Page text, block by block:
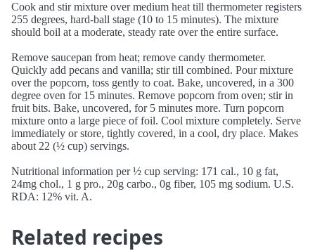
Cook and stir mixture over medium heat till thermometer registers
255 degrees, hard-ball stage (10 to 15 minutes). The mixture
should boil at a moderate, steady rate over the entire surface.
Remove saucepan from heat; remove candy thermometer.
Quickly add pecans and vanilla; stir till combined. Pour mixture
over the popcorn, toss gently to coat. Bake, uncovered, in a 300
degree oven for 15 minutes. Remove popcorn from oven; stir in
fruit bits. Bake, uncovered, for 5 minutes more. Turn popcorn
mixture onto a large piece of foil. Cool mixture completely. Serve
immediately or store, tightly covered, in a cool, dry place. Makes
about 22 (½ cup) servings.
Nutritional information per ½ cup serving: 171 cal., 10 g fat,
24mg chol., 1 g pro., 20g carbo., 0g fiber, 105 mg sodium. U.S.
RDA: 12% vit. A.
Related recipes